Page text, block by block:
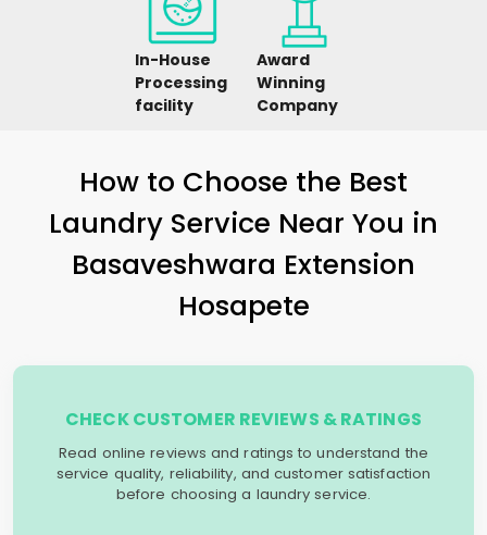
In-House
Processing
facility
Award
Winning
Company
How to Choose the Best
Laundry Service Near You in
Basaveshwara Extension
Hosapete
CHECK CUSTOMER REVIEWS & RATINGS
Read online reviews and ratings to understand the
service quality, reliability, and customer satisfaction
before choosing a laundry service.